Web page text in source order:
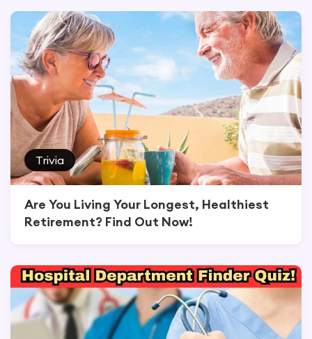
Trivia
Are You Living Your Longest, Healthiest
Retirement? Find Out Now!